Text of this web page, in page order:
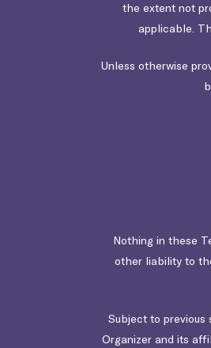
the extent not
applicable.
Unless otherwise
Nothing in these
other liability to
Subject to
Organizer and its